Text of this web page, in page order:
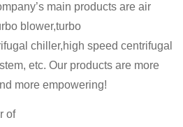
main products are air
blower,turbo
chiller,high speed centrifugal
etc. Our products are more
more empowering!
of